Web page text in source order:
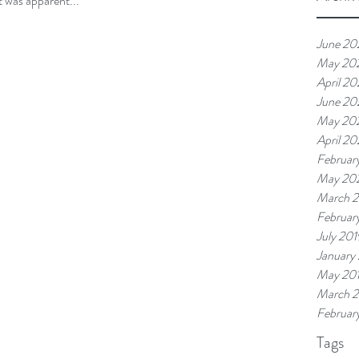
June
May
April
June
May
April
May
March
July
May
March
Tags